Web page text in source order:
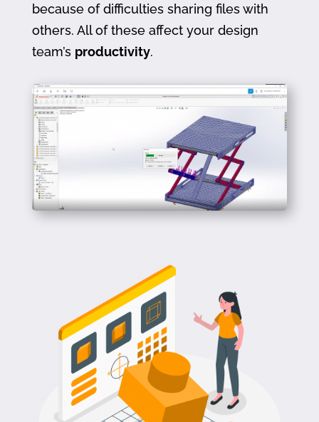
because of difficulties sharing files with
others. All of these affect your design
team’s productivity.